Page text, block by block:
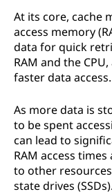
At its core, cache
access memory
data for quick
RAM and the
faster data access.
As more data is
to be spent
can lead to
RAM access
to other
state drives (SSDs).